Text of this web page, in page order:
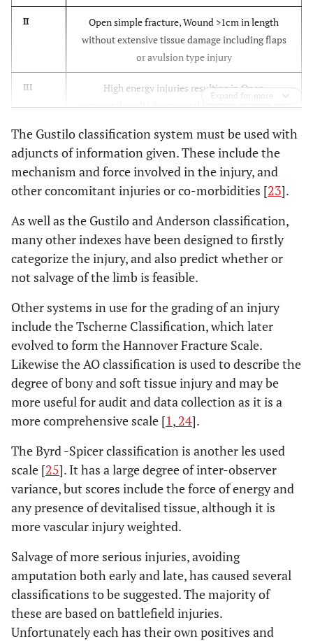
II
Open simple fracture, Wound >1cm in length
without extensive tissue damage including flaps
or avulsion type injury
III
High energy injuries resulting in Open
segmental/multi-fragmental fracture or bone loss
damage or loss. This includes severely
contaminated wounds, including farmyard
related, any vascular involvement, severe crush
injuries and fractures that have been open for
IIIA
As above with adequate periosteal coverage of
the fractured bone despite soft tissue
damage/loss
IIIB
As above with extensive tissue loss and periosteal
stripping. Associated with massive
contamination
IIIC
As above associated with an arterial injury
requiring repair irrespective of degree of soft
tissue injury
Expand for more
The Gustilo classification system must be used with
adjuncts of information given. These include the
mechanism and force involved in the injury, and
other concomitant injuries or co-morbidities [23].
As well as the Gustilo and Anderson classification,
many other indexes have been designed to firstly
categorize the injury, and also predict whether or
not salvage of the limb is feasible.
Other systems in use for the grading of an injury
include the Tscherne Classification, which later
evolved to form the Hannover Fracture Scale.
Likewise the AO classification is used to describe the
degree of bony and soft tissue injury and may be
more useful for audit and data collection as it is a
more comprehensive scale [1, 24].
The Byrd -Spicer classification is another les used
scale [25]. It has a large degree of inter-observer
variance, but scores include the force of energy and
any presence of devitalised tissue, although it is
more vascular injury weighted.
Salvage of more serious injuries, avoiding
amputation both early and late, has caused several
classifications to be suggested. The majority of
these are based on battlefield injuries.
Unfortunately each has their own positives and